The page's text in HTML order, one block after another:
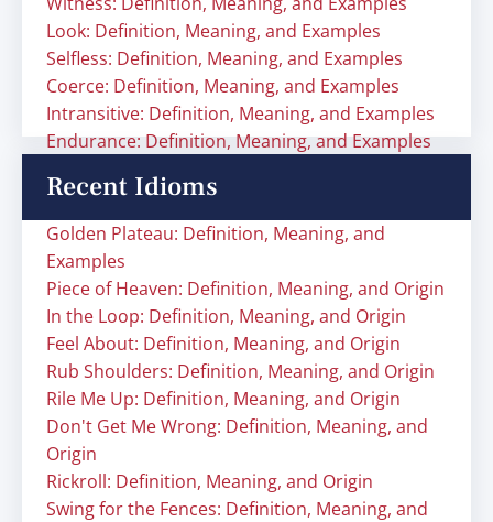
Look: Definition, Meaning, and Examples
Selfless: Definition, Meaning, and Examples
Coerce: Definition, Meaning, and Examples
Intransitive: Definition, Meaning, and Examples
Endurance: Definition, Meaning, and Examples
Recent Idioms
Golden Plateau: Definition, Meaning, and
Examples
Piece of Heaven: Definition, Meaning, and Origin
In the Loop: Definition, Meaning, and Origin
Feel About: Definition, Meaning, and Origin
Rub Shoulders: Definition, Meaning, and Origin
Rile Me Up: Definition, Meaning, and Origin
Don't Get Me Wrong: Definition, Meaning, and
Origin
Rickroll: Definition, Meaning, and Origin
Swing for the Fences: Definition, Meaning, and